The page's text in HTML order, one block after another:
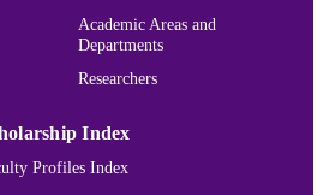
Academic Areas and
Departments
Researchers
Index
Profiles Index